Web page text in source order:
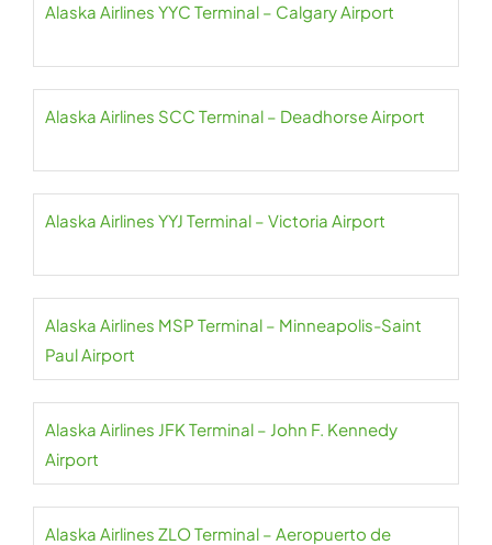
Alaska Airlines YYC Terminal – Calgary Airport
Alaska Airlines SCC Terminal – Deadhorse Airport
Alaska Airlines YYJ Terminal – Victoria Airport
Alaska Airlines MSP Terminal – Minneapolis-Saint
Paul Airport
Alaska Airlines JFK Terminal – John F. Kennedy
Airport
Alaska Airlines ZLO Terminal – Aeropuerto de